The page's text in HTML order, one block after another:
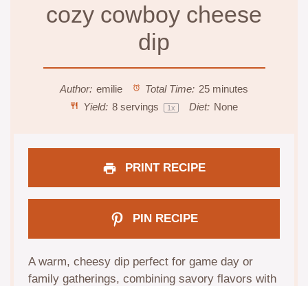
cozy cowboy cheese
dip
Author: emilie Total Time: 25 minutes
Yield: 8servings 1x Diet: None
PRINT RECIPE
PIN RECIPE
A warm, cheesy dip perfect for game day or
family gatherings, combining savory flavors with